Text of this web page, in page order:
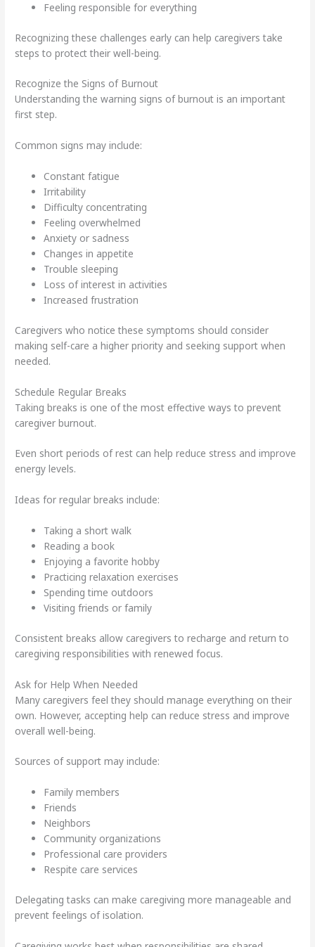
Feeling responsible for everything
Recognizing these challenges early can help caregivers take
steps to protect their well-being.
Recognize the Signs of Burnout
Understanding the warning signs of burnout is an important
first step.
Common signs may include:
Constant fatigue
Irritability
Difficulty concentrating
Feeling overwhelmed
Anxiety or sadness
Changes in appetite
Trouble sleeping
Loss of interest in activities
Increased frustration
Caregivers who notice these symptoms should consider
making self-care a higher priority and seeking support when
needed.
Schedule Regular Breaks
Taking breaks is one of the most effective ways to prevent
caregiver burnout.
Even short periods of rest can help reduce stress and improve
energy levels.
Ideas for regular breaks include:
Taking a short walk
Reading a book
Enjoying a favorite hobby
Practicing relaxation exercises
Spending time outdoors
Visiting friends or family
Consistent breaks allow caregivers to recharge and return to
caregiving responsibilities with renewed focus.
Ask for Help When Needed
Many caregivers feel they should manage everything on their
own. However, accepting help can reduce stress and improve
overall well-being.
Sources of support may include:
Family members
Friends
Neighbors
Community organizations
Professional care providers
Respite care services
Delegating tasks can make caregiving more manageable and
prevent feelings of isolation.